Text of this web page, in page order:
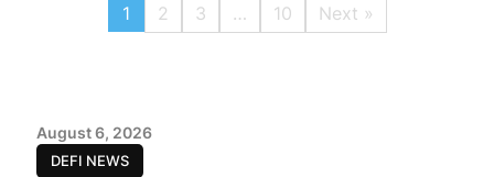
1 2 3 … 10 Next »
DEFI NEWS
August 6, 2026